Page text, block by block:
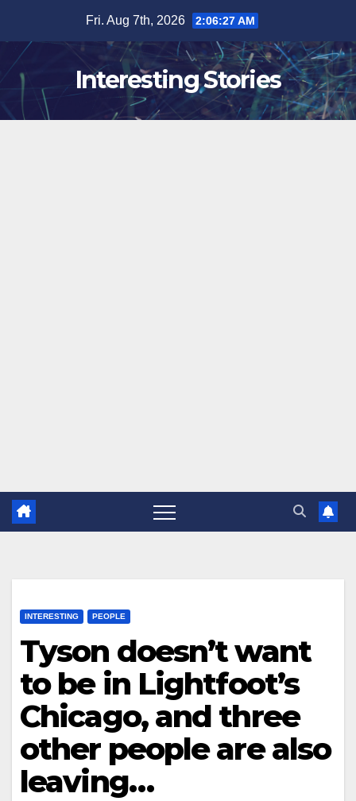
content
Fri. Aug 7th, 2026 2:06:28 AM
Interesting Stories
INTERESTING PEOPLE
Tyson doesn’t want
to be in Lightfoot’s
Chicago, and three
other people are also
leaving…